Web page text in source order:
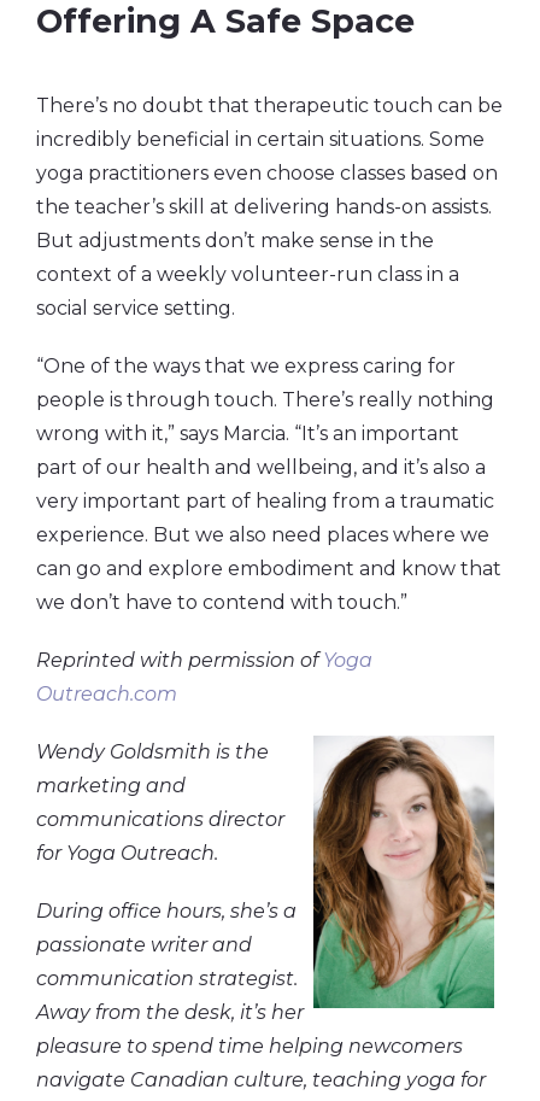
Offering A Safe Space
There’s no doubt that therapeutic touch can be
incredibly beneficial in certain situations. Some
yoga practitioners even choose classes based on
the teacher’s skill at delivering hands-on assists.
But adjustments don’t make sense in the
context of a weekly volunteer-run class in a
social service setting.
“One of the ways that we express caring for
people is through touch. There’s really nothing
wrong with it,” says Marcia. “It’s an important
part of our health and wellbeing, and it’s also a
very important part of healing from a traumatic
experience. But we also need places where we
can go and explore embodiment and know that
we don’t have to contend with touch.”
Reprinted with permission ofYoga
Outreach.com
Wendy Goldsmith is the
marketing and
communications director
for Yoga Outreach.
During office hours, she’s a
passionate writer and
communication strategist.
Away from the desk, it’s her
pleasure to spend time helping newcomers
navigate Canadian culture, teaching yoga for